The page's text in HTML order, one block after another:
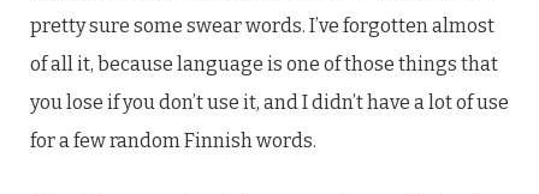
pretty sure some swear words. I’ve forgotten almost
of all it, because language is one of those things that
you lose if you don’t use it, and I didn’t have a lot of use
for a few random Finnish words.